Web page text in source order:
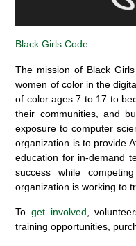
Black Girls Code:
The missionof Black
women of color in the
of color ages 7 to 17 to
their communities, and
exposure to computer
organization is to provide
education for in-demand
success
while competing
organization is workingto
Toget involved ,
training opportunities,